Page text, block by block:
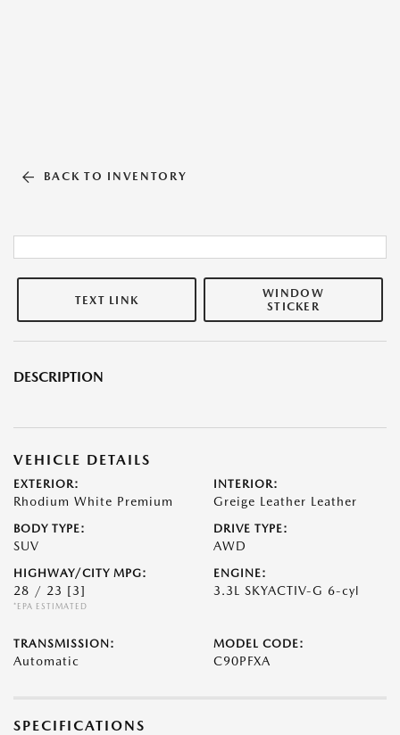
BACK TO INVENTORY
TEXT LINK
WINDOW
STICKER
DESCRIPTION
VEHICLE DETAILS
EXTERIOR:
Rhodium White Premium
INTERIOR:
Greige Leather Leather
BODY TYPE:
SUV
DRIVE TYPE:
AWD
HIGHWAY/CITY MPG:
28 / 23 [3]
*EPA ESTIMATED
ENGINE:
3.3L SKYACTIV-G 6-cyl
TRANSMISSION:
Automatic
MODEL CODE:
C90PFXA
SPECIFICATIONS